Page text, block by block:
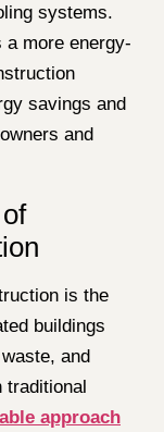
systems.
more energy-
savings and
and
is the
buildings
and
traditional
approach